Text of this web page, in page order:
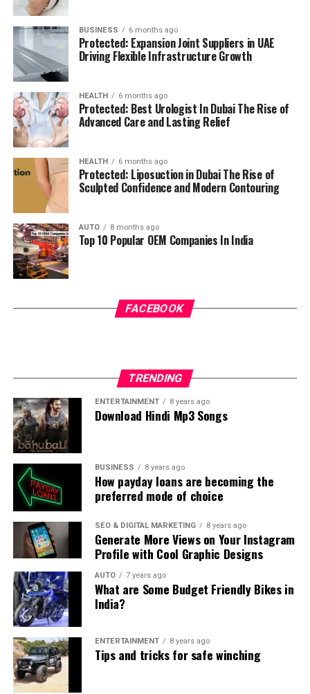
BUSINESS 6 months ago
Protected: Expansion Joint Suppliers in UAE
Driving Flexible Infrastructure Growth
HEALTH 6 months ago
Protected: Best Urologist In Dubai The Rise of
Advanced Care and Lasting Relief
HEALTH 6 months ago
Protected: Liposuction in Dubai The Rise of
Sculpted Confidence and Modern Contouring
AUTO 8 months ago
Top 10 Popular OEM Companies In India
FACEBOOK
TRENDING
ENTERTAINMENT 8 years ago
Download Hindi Mp3 Songs
BUSINESS 8 years ago
How payday loans are becoming the
preferred mode of choice
SEO & DIGITAL MARKETING 8 years ago
Generate More Views on Your Instagram
Profile with Cool Graphic Designs
AUTO 7 years ago
What are Some Budget Friendly Bikes in
India?
ENTERTAINMENT 8 years ago
Tips and tricks for safe winching